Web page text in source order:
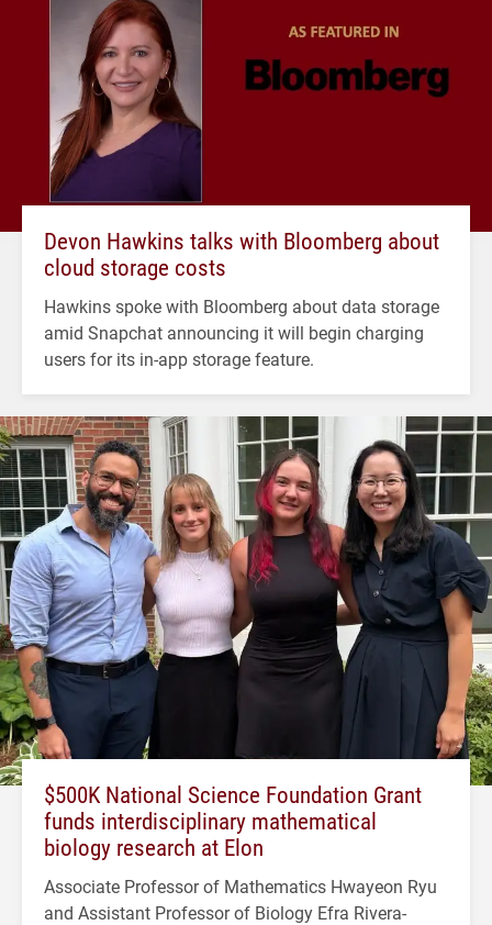
Devon Hawkins talks with Bloomberg about
cloud storage costs
Hawkins spoke with Bloomberg about data storage
amid Snapchat announcing it will begin charging
users for its in-app storage feature.
$500K National Science Foundation Grant
funds interdisciplinary mathematical
biology research at Elon
Associate Professor of Mathematics Hwayeon Ryu
and Assistant Professor of Biology Efra Rivera-